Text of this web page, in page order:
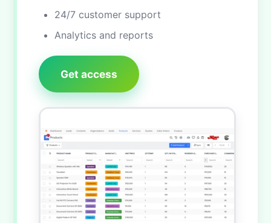
24/7 customer support
Analytics and reports
Get access